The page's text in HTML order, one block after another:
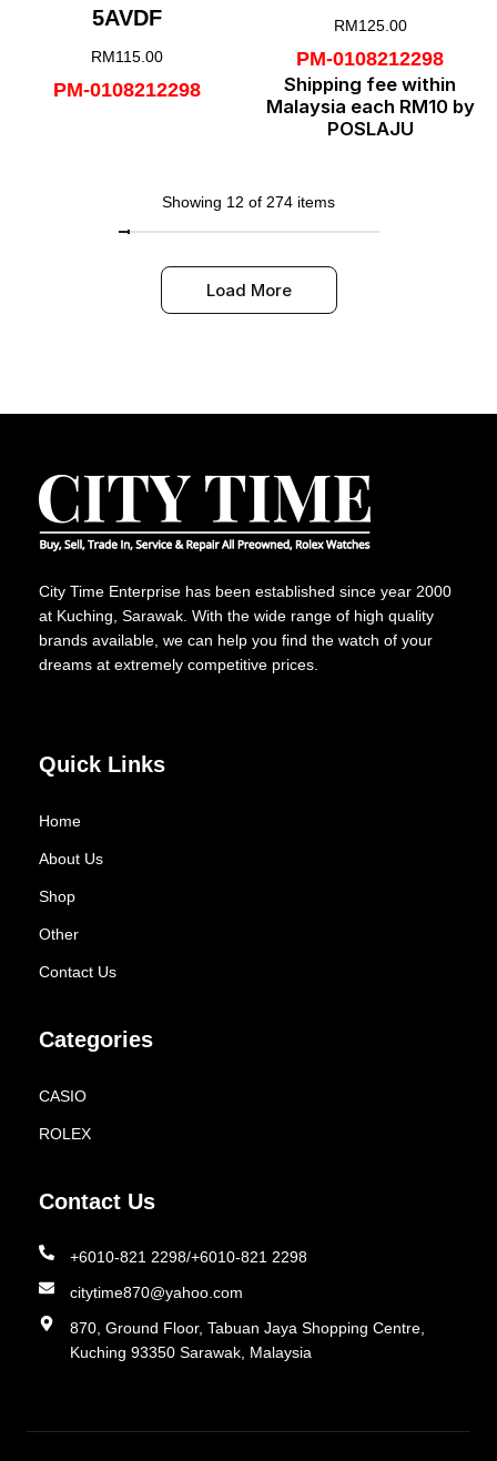
5AVDF
RM115.00
PM-0108212298
RM125.00
PM-0108212298
Shipping fee within
Malaysia each RM10 by
POSLAJU
Showing 12 of 274 items
Load More
City Time Enterprise has been established since year 2000
at Kuching, Sarawak. With the wide range of high quality
brands available, we can help you find the watch of your
dreams at extremely competitive prices.
Quick Links
Home
About Us
Shop
Other
Contact Us
Categories
CASIO
ROLEX
Contact Us
+6010-821 2298/+6010-821 2298
citytime870@yahoo.com
870, Ground Floor, Tabuan Jaya Shopping Centre,
Kuching 93350 Sarawak, Malaysia